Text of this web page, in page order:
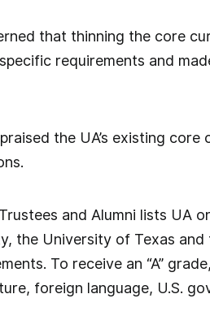
that thinning the core
requirements and
the UA’s existing
and Alumni lists UA
the University of Texas
To receive an “A”
foreign language, U.S.